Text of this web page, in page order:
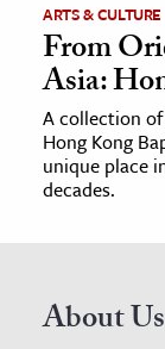
ARTS & CULTURE
From
Asia:
A collection
Hong Kong
unique place
decades.
About Us